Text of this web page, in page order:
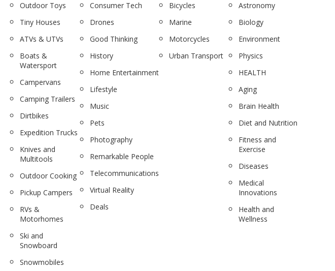
Outdoor Toys
Tiny Houses
ATVs & UTVs
Boats &
Watersport
Campervans
Camping Trailers
Dirtbikes
Expedition Trucks
Knives and
Multitools
Outdoor Cooking
Pickup Campers
RVs &
Motorhomes
Ski and
Snowboard
Snowmobiles
Consumer Tech
Drones
Good Thinking
History
Home Entertainment
Lifestyle
Music
Pets
Photography
Remarkable People
Telecommunications
Virtual Reality
Deals
Bicycles
Marine
Motorcycles
Urban Transport
Astronomy
Biology
Environment
Physics
HEALTH
Aging
Brain Health
Diet and Nutrition
Fitness and
Exercise
Diseases
Medical
Innovations
Health and
Wellness